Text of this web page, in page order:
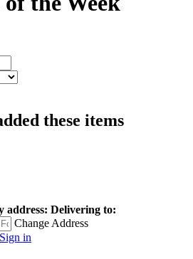
these items
address: Delivering to:
Change Address
Sign in